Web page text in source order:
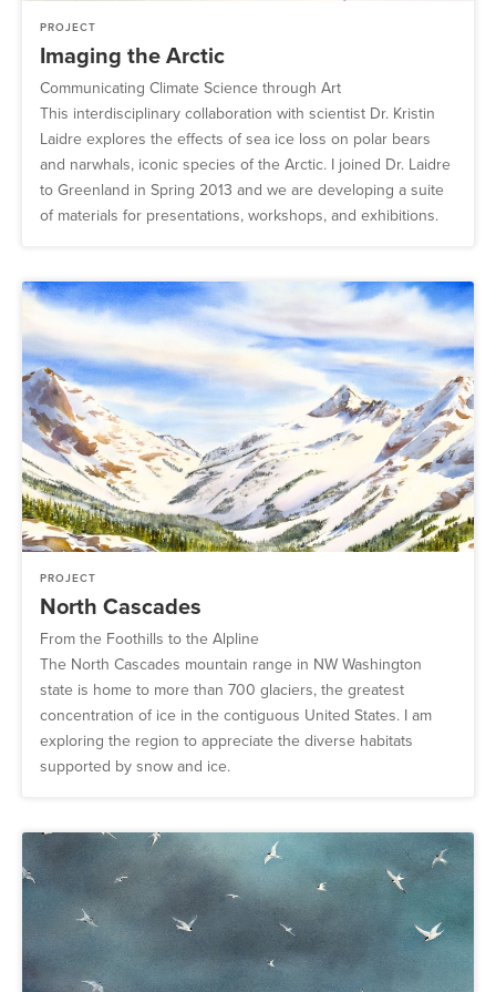
PROJECT
Imaging the Arctic
Communicating Climate Science through Art
This interdisciplinary collaboration with scientist Dr. Kristin
Laidre explores the effects of sea ice loss on polar bears
and narwhals, iconic species of the Arctic. I joined Dr. Laidre
to Greenland in Spring 2013 and we are developing a suite
of materials for presentations, workshops, and exhibitions.
PROJECT
North Cascades
From the Foothills to the Alpline
The North Cascades mountain range in NW Washington
state is home to more than 700 glaciers, the greatest
concentration of ice in the contiguous United States. I am
exploring the region to appreciate the diverse habitats
supported by snow and ice.